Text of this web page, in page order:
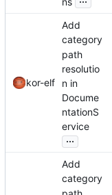
kor-elf
Add
category
path
resolutio
n in
Docume
ntationS
ervice
...
Add
category